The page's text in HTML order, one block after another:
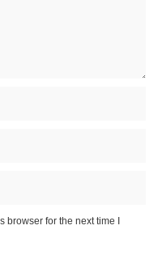
browser for the next time I